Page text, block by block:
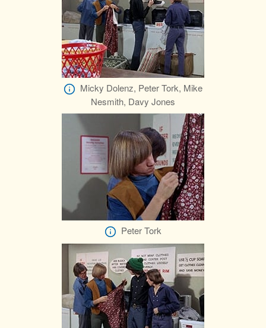
Micky Dolenz, Peter Tork, Mike
Nesmith, Davy Jones
Peter Tork